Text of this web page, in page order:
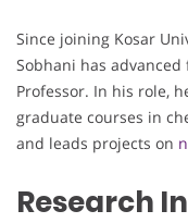
Since joining Kosar
Sobhani has
Professor. In his role,
graduate courses in
and leads projects on
Research